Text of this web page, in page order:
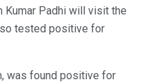
Kumar Padhi will visit the
tested positive for
was found positive for